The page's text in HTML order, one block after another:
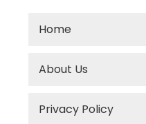
Home
About Us
Privacy Policy